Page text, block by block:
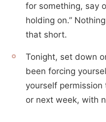
for something, say
holding on.”
that short.
Tonight, set down
been forcing
yourself
or next week, with